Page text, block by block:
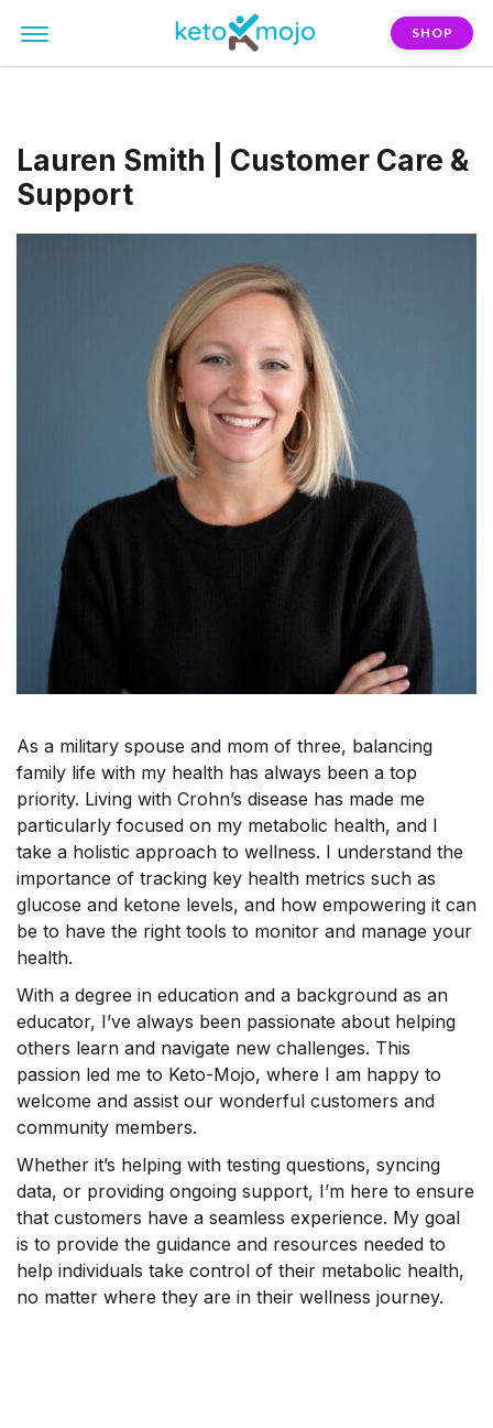
SHOP
Lauren Smith | Customer Care &
Support
As a military spouse and mom of three, balancing
family life with my health has always been a top
priority. Living with Crohn’s disease has made me
particularly focused on my metabolic health, and I
take a holistic approach to wellness. I understand the
importance of tracking key health metrics such as
glucose and ketone levels, and how empowering it can
be to have the right tools to monitor and manage your
health.
With a degree in education and a background as an
educator, I’ve always been passionate about helping
others learn and navigate new challenges. This
passion led me to Keto-Mojo, where I am happy to
welcome and assist our wonderful customers and
community members.
Whether it’s helping with testing questions, syncing
data, or providing ongoing support, I’m here to ensure
that customers have a seamless experience. My goal
is to provide the guidance and resources needed to
help individuals take control of their metabolic health,
no matter where they are in their wellness journey.